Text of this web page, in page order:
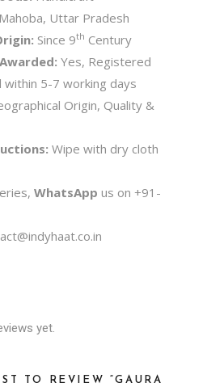
Mahoba, Uttar Pradesh
Since 9th Century
Yes, Registered
within 5-7 working days
Origin, Quality &
Wipe with dry cloth
WhatsApp us on +91-
yet.
TO REVIEW “GAURA